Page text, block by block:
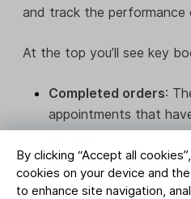
By clicking “Accept all
cookies on your device and
to enhance site navigation,
and track the performance
At the top you’ll see key
Completed orders:
appointments that
booked.
Total revenue
: The
bookings during the